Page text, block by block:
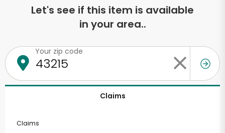
Let's see if this item is available
in your area..
Your zip code
Claims
Claims